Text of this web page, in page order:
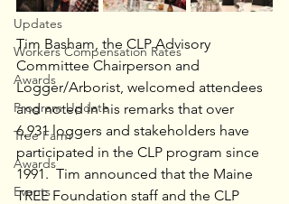
Updates
Workers Compensation Rates
Awards
Program Update
Tree Farm
Awards
Events
Tim Basham, the CLP Advisory
Committee Chairperson and
Logger/Arborist, welcomed attendees
and noted in his remarks that over
6,931 loggers and stakeholders have
participated in the CLP program since
1991.  Tim announced that the Maine
TREE Foundation staff and the CLP